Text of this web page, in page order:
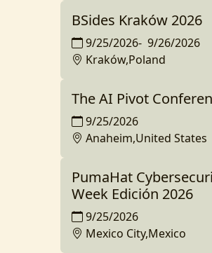
BSides Kraków 2026
9/25/2026- 9/26/2026
Kraków,Poland
The AI Pivot
9/25/2026
Anaheim,United States
PumaHat
Week Edición 2026
9/25/2026
Mexico City,Mexico